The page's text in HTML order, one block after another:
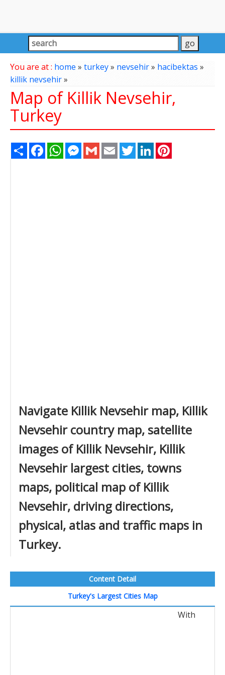
You are at : home » turkey» nevsehir» hacibektas »
killik nevsehir»
Map of Killik Nevsehir,
Turkey
Share FacebookWhatsAppMessenger
Gmail Email TwitterLinkedIn
Navigate Killik Nevsehir map, Killik
Nevsehir country map, satellite
images of Killik Nevsehir, Killik
Nevsehir largest cities, towns
maps, political map of Killik
Nevsehir, driving directions,
physical, atlas and traffic maps in
Turkey.
Content Detail
Turkey's Largest Cities Map
With